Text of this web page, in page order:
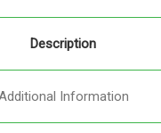
Description
Information